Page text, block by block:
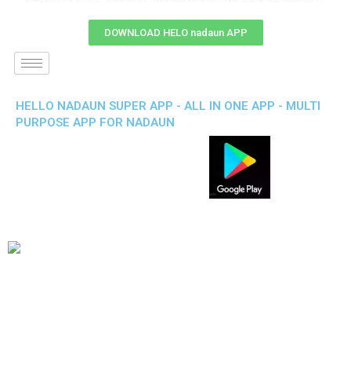
DOWNLOAD HELO nadaun APP
HELLO NADAUN SUPER APP - ALL IN ONE APP - MULTI
PURPOSE APP FOR NADAUN